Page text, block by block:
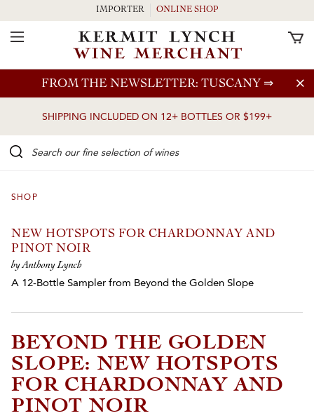
Skip to main content
FROM THE NEWSLETTER: TUSCANY ⇒
SHIPPING INCLUDED ON 12+ BOTTLES OR $199+
IMPORTER ONLINE SHOP
Toggle Navigation
SHOP
NEW HOTSPOTS FOR CHARDONNAY AND
PINOT NOIR
by Anthony Lynch
A 12-Bottle Sampler from Beyond the Golden Slope
BEYOND THE GOLDEN
SLOPE: NEW HOTSPOTS
FOR CHARDONNAY AND
PINOT NOIR